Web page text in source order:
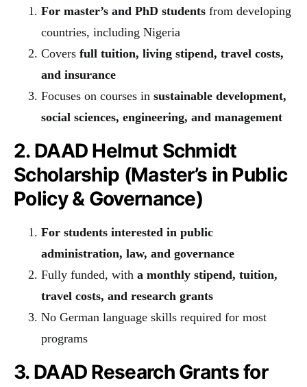
For master’s and PhD students from developing
countries, including Nigeria
Covers full tuition, living stipend, travel costs,
and insurance
Focuses on courses in sustainable development,
social sciences, engineering, and management
2. DAAD Helmut Schmidt
Scholarship (Master’s in Public
Policy & Governance)
For students interested in public
administration, law, and governance
Fully funded, with a monthly stipend, tuition,
travel costs, and research grants
No German language skills required for most
programs
3. DAAD Research Grants for